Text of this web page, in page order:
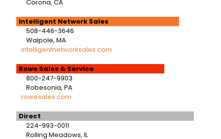
Corona, CA
Intelligent Network Sales
508-446-3646
Walpole, MA
intelligentnetworksales.com
Rowe Sales & Service
800-247-9903
Robesonia, PA
rowesales.com
Direct
224-993-0011
Rolling Meadows, IL